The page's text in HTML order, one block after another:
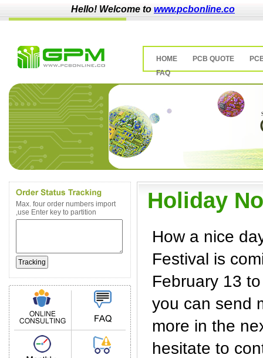
Hello! Welcome to www.pcbonline.co
HOME PCB QUOTE
FAQ
Max. four order numbers import
,use Enter key to partition
Holiday
How a nice
Festival is
February 13
you can send
more in the
hesitate to